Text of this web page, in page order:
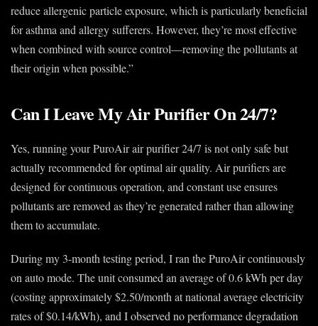
reduce allergenic particle exposure, which is particularly beneficial
for asthma and allergy sufferers. However, they’re most effective
when combined with source control—removing the pollutants at
their origin when possible.”
Can I Leave My Air Purifier On 24/7?
Yes, running your PuroAir air purifier 24/7 is not only safe but
actually recommended for optimal air quality. Air purifiers are
designed for continuous operation, and constant use ensures
pollutants are removed as they’re generated rather than allowing
them to accumulate.
During my 3-month testing period, I ran the PuroAir continuously
on auto mode. The unit consumed an average of 0.6 kWh per day
(costing approximately $2.50/month at national average electricity
rates of $0.14/kWh), and I observed no performance degradation